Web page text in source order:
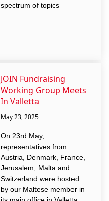
spectrum of topics
JOIN Fundraising
Working Group Meets
In Valletta
May 23, 2025
On 23rd May,
representatives from
Austria, Denmark, France,
Jerusalem, Malta and
Switzerland were hosted
by our Maltese member in